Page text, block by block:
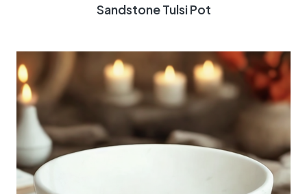
Sandstone Tulsi Pot